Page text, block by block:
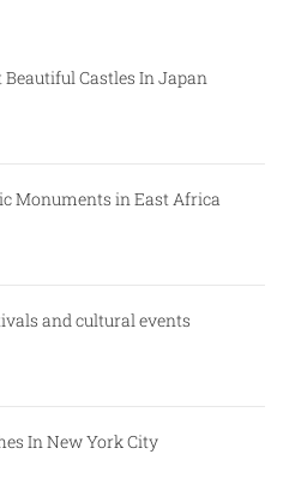
Beautiful Castles In Japan
Monuments in East Africa
and cultural events
In New York City